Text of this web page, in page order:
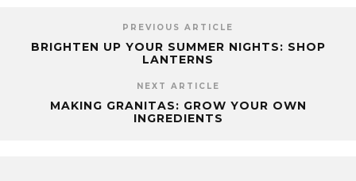
PREVIOUS ARTICLE
BRIGHTEN UP YOUR SUMMER NIGHTS: SHOP
LANTERNS
NEXT ARTICLE
MAKING GRANITAS: GROW YOUR OWN
INGREDIENTS